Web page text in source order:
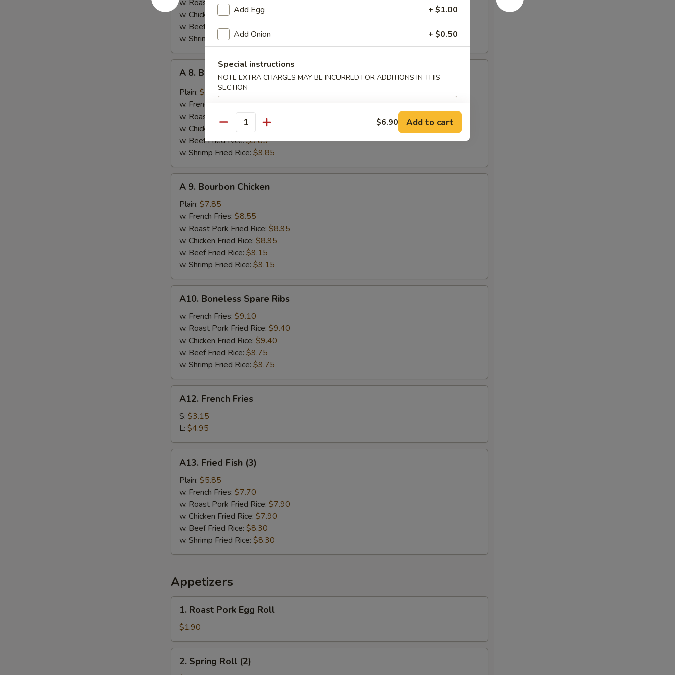
Garlic
Sauce
w. Roast Pork Fried Rice:
w. Chicken Fried Rice:$9.55
w. Beef Fried Rice:
w. Shrimp Fried Rice:$9.85
Buffalo
Wings
A 8. Buffalo Wings
Plain: $7.85
w. French Fries:
w. Roast Pork Fried Rice:
w. Chicken Fried Rice: $9.55
w. Beef Fried Rice:$9.85
w. Shrimp Fried Rice: $9.85
Bourbon
Chicken
A 9. Bourbon Chicken
Plain: $7.85
w. French Fries: $8.55
w. Roast Pork Fried Rice: $8.95
w. Chicken Fried Rice: $8.95
w. Beef Fried Rice: $9.15
w. Shrimp Fried Rice: $9.15
Boneless
Spare
Ribs
A10. Boneless Spare Ribs
w. French Fries: $9.10
w. Roast Pork Fried Rice: $9.40
w. Chicken Fried Rice: $9.40
w. Beef Fried Rice: $9.75
w. Shrimp Fried Rice: $9.75
French
Fries
A12. French Fries
S: $3.15
L: $4.95
Fried
Fish
(3)
A13. Fried Fish (3)
Plain: $5.85
w. French Fries: $7.70
w. Roast Pork Fried Rice: $7.90
w. Chicken Fried Rice: $7.90
w. Beef Fried Rice: $8.30
w. Shrimp Fried Rice: $8.30
Appetizers
Roast
Pork
Egg
Roll
1. Roast Pork Egg Roll
$1.90
Spring
2. Spring Roll (2)
Add Egg + $1.00
Add Onion + $0.50
Special instructions
NOTE EXTRA CHARGES MAY BE INCURRED FOR ADDITIONS IN THIS
SECTION
Quantity $6.90 Add to cart